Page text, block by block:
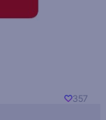
357